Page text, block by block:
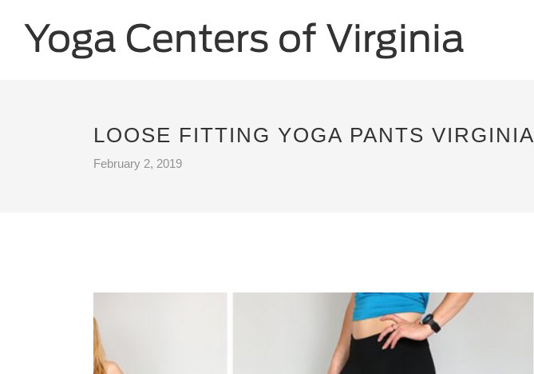
LOOSE FITTING YOGA PANTS VIRGINIA
February 2, 2019